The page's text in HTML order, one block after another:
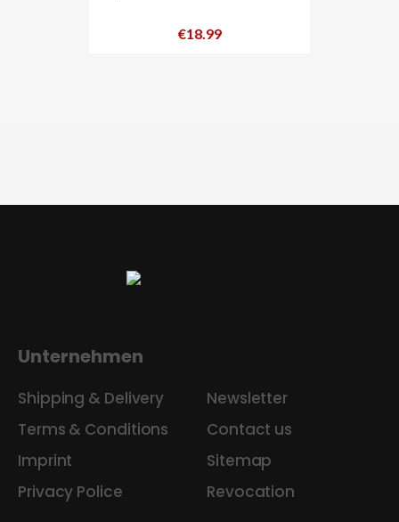
Price
€18.99
Unternehmen
Shipping & Delivery
Terms & Conditions
Imprint
Privacy Police
Newsletter
Contact us
Sitemap
Revocation